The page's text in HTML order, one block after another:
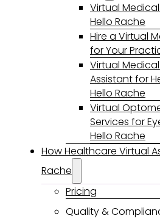
Virtual
Hello Rache
Hire a Virtual
for Your
Virtual
Assistant for
Hello Rache
Virtual
Services for
Hello Rache
How Healthcare Virtual
Rache
Pricing
Quality &